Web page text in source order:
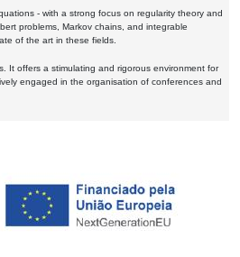
- with a strong focus on regularity theory and
problems, Markov chains, and integrable
of the art in these fields.
It offers a stimulating and rigorous environment for
engaged in the organisation of conferences and